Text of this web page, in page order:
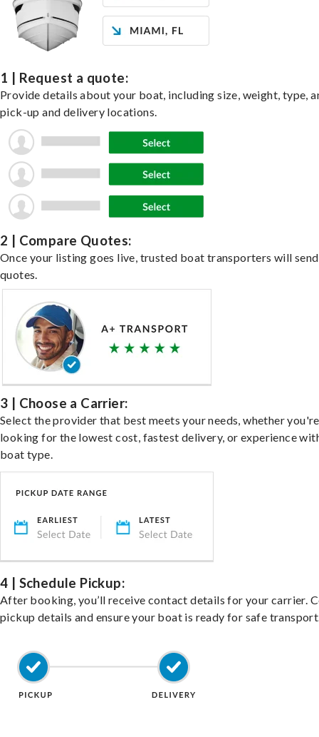
1 | Request a quote:
Provide details about your boat, including size, weight, type,
pick-up and delivery locations.
2 | Compare Quotes:
Once your listing goes live, trusted boat transporters will send
quotes.
3 | Choose a Carrier:
Select the provider that best meets your needs, whether you're
looking for the lowest cost, fastest delivery, or experience
boat type.
4 | Schedule Pickup:
After booking, you’ll receive contact details for your carrier.
pickup details and ensure your boat is ready for safe